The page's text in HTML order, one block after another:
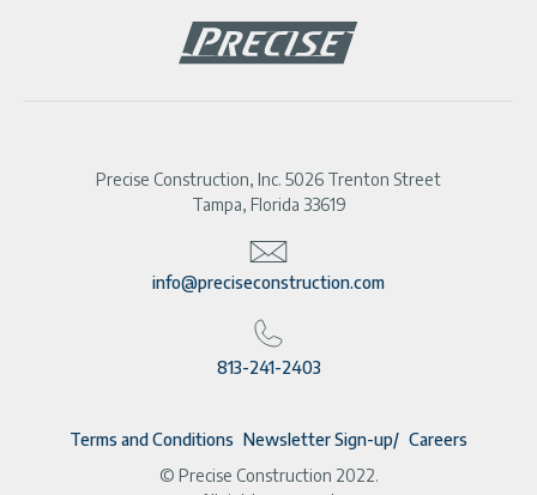
© Precise Construction 2022.
Terms and Conditions Newsletter Sign-up Careers
Precise Construction, Inc. 5026 Trenton Street
Tampa, Florida 33619
info@preciseconstruction.com
813-241-2403